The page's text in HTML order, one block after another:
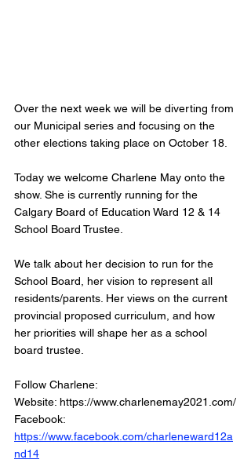
Over the next week we will be diverting from
our Municipal series and focusing on the
other elections taking place on October 18.
Today we welcome Charlene May onto the
show. She is currently running for the
Calgary Board of Education Ward 12 & 14
School Board Trustee.
We talk about her decision to run for the
School Board, her vision to represent all
residents/parents. Her views on the current
provincial proposed curriculum, and how
her priorities will shape her as a school
board trustee.
Follow Charlene:
Website: https://www.charlenemay2021.com/
Facebook:
https://www.facebook.com/charleneward12a
nd14